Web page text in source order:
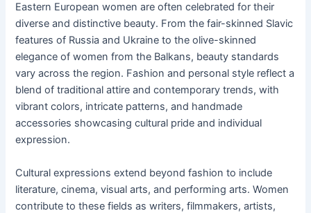
Eastern European women are often celebrated for their
diverse and distinctive beauty. From the fair-skinned Slavic
features of Russia and Ukraine to the olive-skinned
elegance of women from the Balkans, beauty standards
vary across the region. Fashion and personal style reflect a
blend of traditional attire and contemporary trends, with
vibrant colors, intricate patterns, and handmade
accessories showcasing cultural pride and individual
expression.
Cultural expressions extend beyond fashion to include
literature, cinema, visual arts, and performing arts. Women
contribute to these fields as writers, filmmakers, artists,